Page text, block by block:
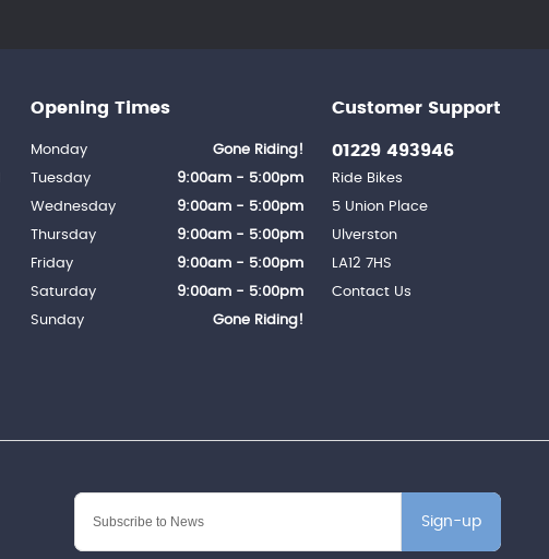
Sign-up
Customer Support
01229 493946
Ride Bikes
5 Union Place
Ulverston
LA12 7HS
Contact Us
Opening Times
Monday
Gone Riding!
Tuesday
9:00am - 5:00pm
Wednesday
9:00am - 5:00pm
Thursday
9:00am - 5:00pm
Friday
9:00am - 5:00pm
Saturday
9:00am - 5:00pm
Sunday
Gone Riding!